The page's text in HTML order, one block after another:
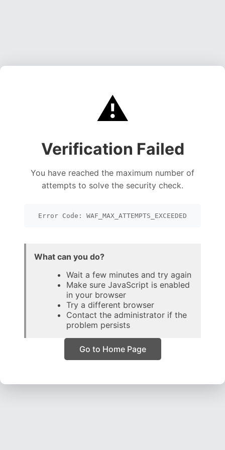
⚠️
Verification Failed
You have reached the maximum number of
attempts to solve the security check.
Error Code: WAF_MAX_ATTEMPTS_EXCEEDED
What can you do?
Wait a few minutes and try again
Make sure JavaScript is enabled
in your browser
Try a different browser
Contact the administrator if the
problem persists
Go to Home Page